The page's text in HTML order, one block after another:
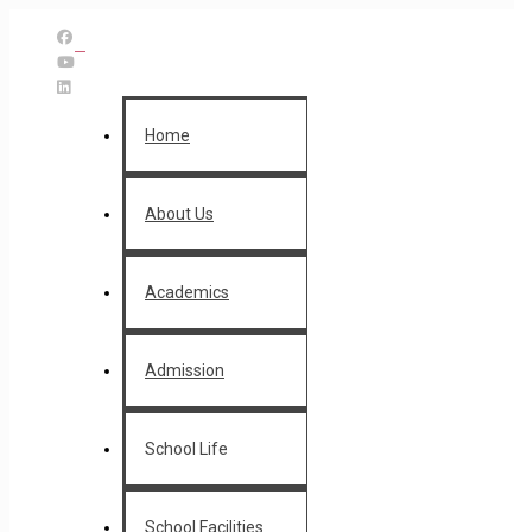
Home
About Us
Academics
Admission
School Life
School Facilities